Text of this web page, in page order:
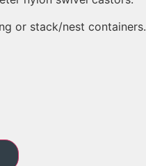
or stack/nest containers.